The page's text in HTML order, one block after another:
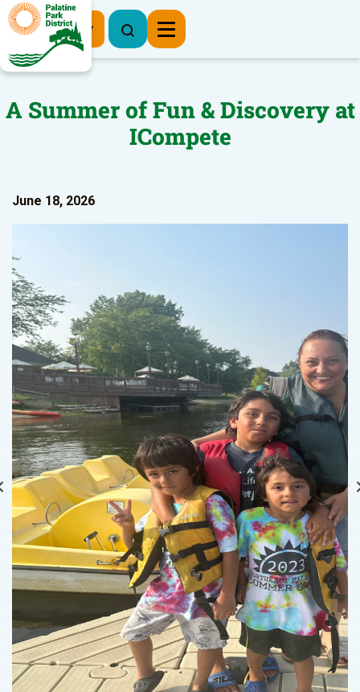
Register Now
A Summer of Fun & Discovery at
ICompete
June 18, 2026